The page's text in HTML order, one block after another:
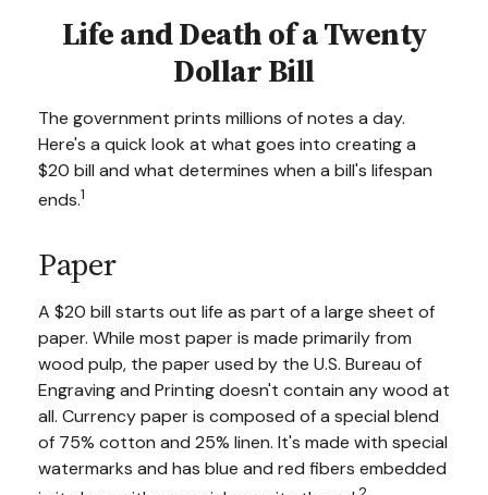
Life and Death of a Twenty
Dollar Bill
The government prints millions of notes a day.
Here's a quick look at what goes into creating a
$20 bill and what determines when a bill's lifespan
ends.1
Paper
A $20 bill starts out life as part of a large sheet of
paper. While most paper is made primarily from
wood pulp, the paper used by the U.S. Bureau of
Engraving and Printing doesn't contain any wood at
all. Currency paper is composed of a special blend
of 75% cotton and 25% linen. It's made with special
watermarks and has blue and red fibers embedded